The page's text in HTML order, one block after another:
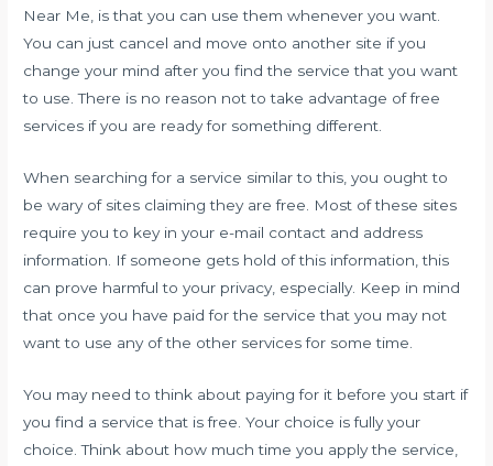
Near Me, is that you can use them whenever you want.
You can just cancel and move onto another site if you
change your mind after you find the service that you want
to use. There is no reason not to take advantage of free
services if you are ready for something different.
When searching for a service similar to this, you ought to
be wary of sites claiming they are free. Most of these sites
require you to key in your e-mail contact and address
information. If someone gets hold of this information, this
can prove harmful to your privacy, especially. Keep in mind
that once you have paid for the service that you may not
want to use any of the other services for some time.
You may need to think about paying for it before you start if
you find a service that is free. Your choice is fully your
choice. Think about how much time you apply the service,